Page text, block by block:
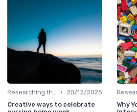
Researching the Company •
20/12/2025
Creative ways to celebrate
Why